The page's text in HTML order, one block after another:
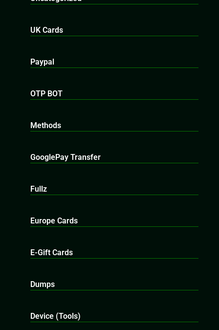
UK Cards
Paypal
OTP BOT
Methods
GooglePay Transfer
Fullz
Europe Cards
E-Gift Cards
Dumps
Device (Tools)